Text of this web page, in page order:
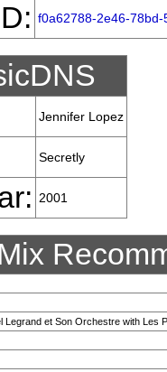
f0a62788-2e46-
Jennifer Lopez
Secretly
2001
Legrand et Son Orchestre with Les